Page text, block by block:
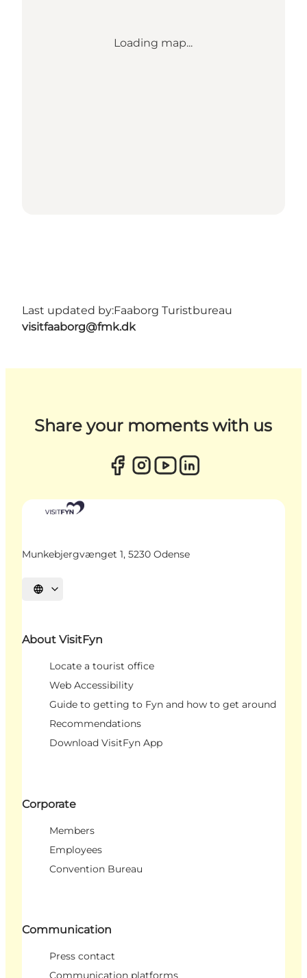
Loading map...
Last updated by:Faaborg Turistbureau
visitfaaborg@fmk.dk
Share your moments with us
Munkebjergvænget 1, 5230 Odense
Select language
About VisitFyn
Locate a tourist office
Web Accessibility
Guide to getting to Fyn and how to get around
Recommendations
Download VisitFyn App
Corporate
Members
Employees
Convention Bureau
Communication
Press contact
Communication platforms